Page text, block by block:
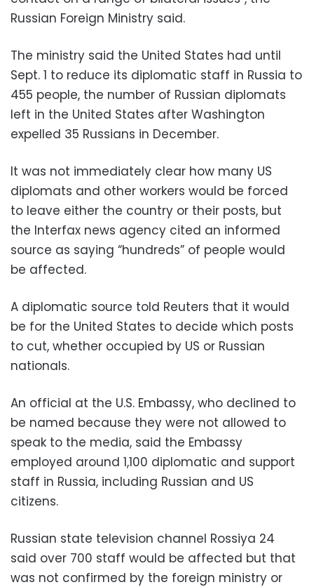
Russian Foreign Ministry said.
The ministry said the United States had until
Sept. 1 to reduce its diplomatic staff in Russia to
455 people, the number of Russian diplomats
left in the United States after Washington
expelled 35 Russians in December.
It was not immediately clear how many US
diplomats and other workers would be forced
to leave either the country or their posts, but
the Interfax news agency cited an informed
source as saying “hundreds” of people would
be affected.
A diplomatic source told Reuters that it would
be for the United States to decide which posts
to cut, whether occupied by US or Russian
nationals.
An official at the U.S. Embassy, who declined to
be named because they were not allowed to
speak to the media, said the Embassy
employed around 1,100 diplomatic and support
staff in Russia, including Russian and US
citizens.
Russian state television channel Rossiya 24
said over 700 staff would be affected but that
was not confirmed by the foreign ministry or